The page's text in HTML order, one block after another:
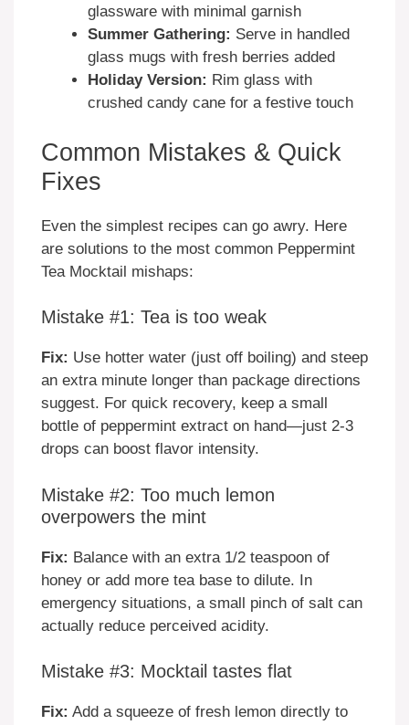
glassware with minimal garnish
Summer Gathering: Serve in handled
glass mugs with fresh berries added
Holiday Version: Rim glass with
crushed candy cane for a festive touch
Common Mistakes & Quick
Fixes
Even the simplest recipes can go awry. Here
are solutions to the most common Peppermint
Tea Mocktail mishaps:
Mistake #1: Tea is too weak
Fix: Use hotter water (just off boiling) and steep
an extra minute longer than package directions
suggest. For quick recovery, keep a small
bottle of peppermint extract on hand—just 2-3
drops can boost flavor intensity.
Mistake #2: Too much lemon
overpowers the mint
Fix: Balance with an extra 1/2 teaspoon of
honey or add more tea base to dilute. In
emergency situations, a small pinch of salt can
actually reduce perceived acidity.
Mistake #3: Mocktail tastes flat
Fix: Add a squeeze of fresh lemon directly to